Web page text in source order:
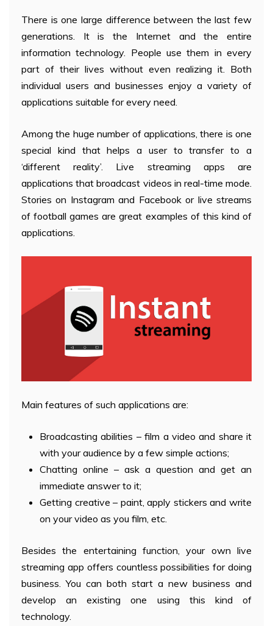
There is one large difference between the last few
generations. It is the Internet and the entire
information technology. People use them in every
part of their lives without even realizing it. Both
individual users and businesses enjoy a variety of
applications suitable for every need.
Among the huge number of applications, there is one
special kind that helps a user to transfer to a
‘different reality’. Live streaming apps are
applications that broadcast videos in real-time mode.
Stories on Instagram and Facebook or live streams
of football games are great examples of this kind of
applications.
Main features of such applications are:
Broadcasting abilities – film a video and share it
with your audience by a few simple actions;
Chatting online – ask a question and get an
immediate answer to it;
Getting creative – paint, apply stickers and write
on your video as you film, etc.
Besides the entertaining function, your own live
streaming app offers countless possibilities for doing
business. You can both start a new business and
develop an existing one using this kind of
technology.